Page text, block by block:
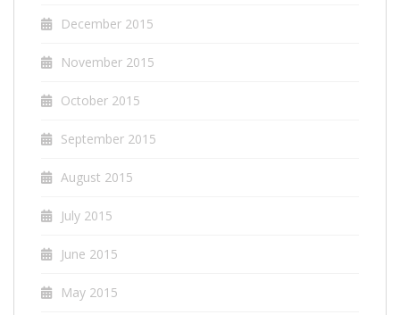
December 2015
November 2015
October 2015
September 2015
August 2015
July 2015
June 2015
May 2015